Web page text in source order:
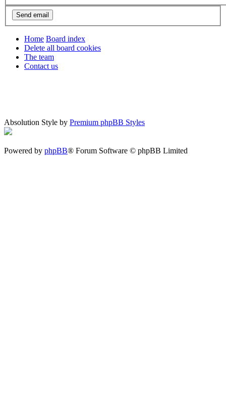
Home Board index
Delete all board cookies
The team
Contact us
Absolution Style by Premium phpBB Styles
Powered by phpBB® Forum Software © phpBB Limited